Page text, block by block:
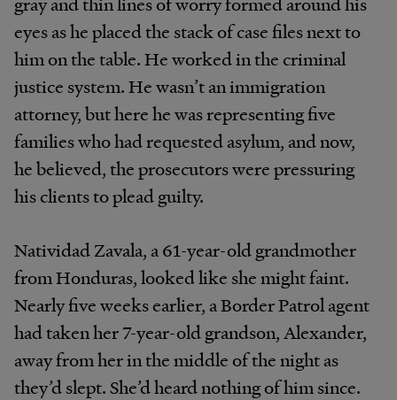
eyes as he placed the stack of case files next to
him on the table. He worked in the criminal
justice system. He wasn’t an immigration
attorney, but here he was representing five
families who had requested asylum, and now,
he believed, the prosecutors were pressuring
his clients to plead guilty.
Natividad Zavala, a 61-year-old grandmother
from Honduras, looked like she might faint.
Nearly five weeks earlier, a Border Patrol agent
had taken her 7-year-old grandson, Alexander,
away from her in the middle of the night as
they’d slept. She’d heard nothing of him since.